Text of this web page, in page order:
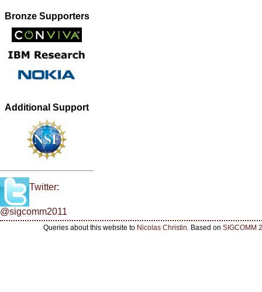
Bronze Supporters
Additional Support
Twitter:
@sigcomm2011
Queries about this website to Nicolas Christin. Based on SIGCOMM